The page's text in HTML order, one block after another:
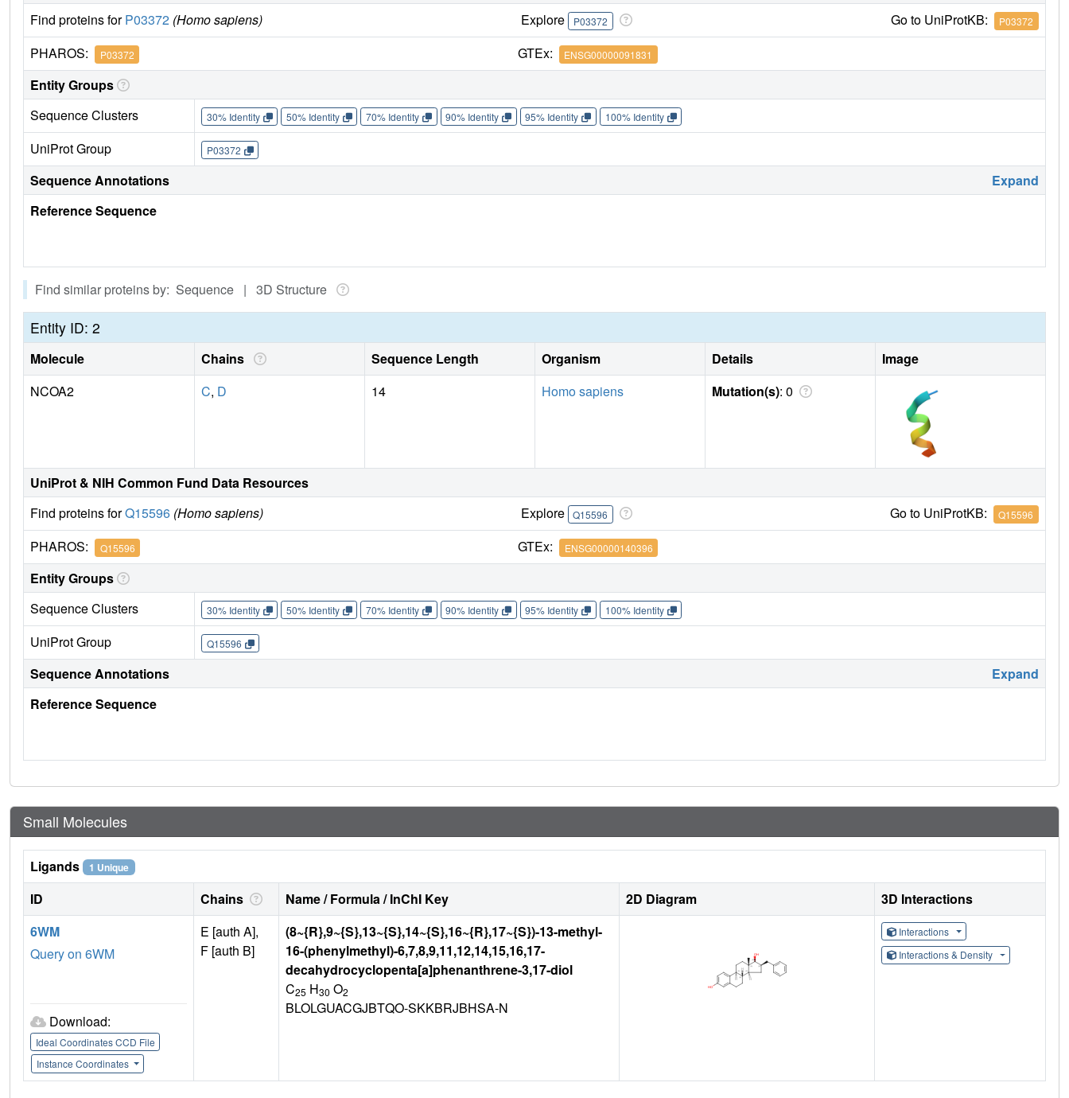
Find proteins forP03372 (Homo sapiens) Explore P03372 Go to UniProtKB: P03372
PHAROS: P03372 GTEx: ENSG00000091831
Entity Groups
Sequence Clusters
30% Identity 50% Identity 70% Identity 90% Identity 95% Identity 100% Identity
UniProt Group P03372
Sequence Annotations
Expand
Reference Sequence
Find similar proteins by: Sequence | 3D Structure
Entity ID: 2
Molecule Chains Sequence Length Organism Details
Image
NCOA2
C, D 14 Homo sapiens Mutation(s): 0
UniProt & NIH Common Fund Data Resources
Find proteins forQ15596 (Homo sapiens) Explore Q15596 Go to UniProtKB: Q15596
PHAROS: Q15596 GTEx: ENSG00000140396
Entity Groups
Sequence Clusters
30% Identity 50% Identity 70% Identity 90% Identity 95% Identity 100% Identity
UniProt Group Q15596
Sequence Annotations
Expand
Reference Sequence
Small Molecules
Ligands 1 Unique
ID Chains Name / Formula / InChI Key 2D Diagram
3D Interactions
6WM
Query on 6WM
Download:
Ideal Coordinates CCD File
Instance Coordinates
E [auth A],
F [auth B]
(8~{R},9~{S},13~{S},14~{S},16~{R},17~{S})-13-methyl-
16-(phenylmethyl)-6,7,8,9,11,12,14,15,16,17-
decahydrocyclopenta[a]phenanthrene-3,17-diol
C25 H30 O2
BLOLGUACGJBTQO-SKKBRJBHSA-N
Interactions
Interactions & Density